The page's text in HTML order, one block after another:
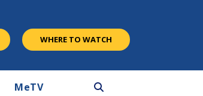
WHERE TO WATCH
MeTV